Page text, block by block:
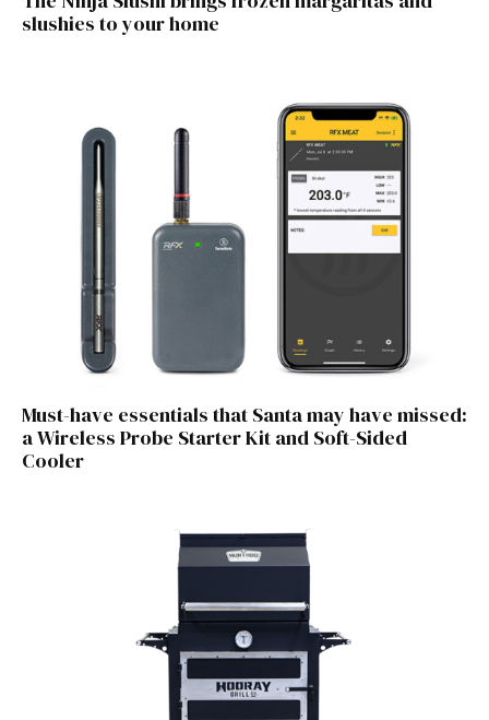
slushies to your home
Must-have essentials that Santa may have missed:
a Wireless Probe Starter Kit and Soft-Sided
Cooler